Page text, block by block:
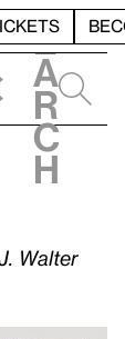
e
a
r
c
h
Walter